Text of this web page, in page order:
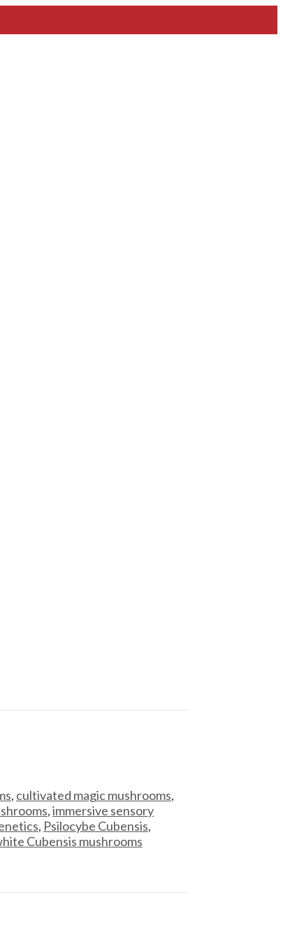
, cultivated magic mushrooms,
,immersive sensory
, Psilocybe Cubensis,
Cubensis mushrooms